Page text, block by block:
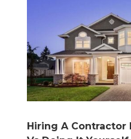
Hiring A Contractor